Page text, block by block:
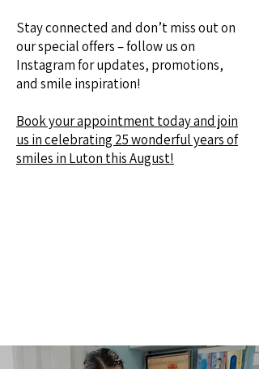
Stay connected and don’t miss out on
our special offers – follow us on
Instagram for updates, promotions,
and smile inspiration!
Book your appointment today and join
us in celebrating 25 wonderful years of
smiles in Luton this August!